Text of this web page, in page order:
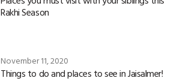
Rakhi Season
November 11, 2020
Things to do and places to see in Jaisalmer!